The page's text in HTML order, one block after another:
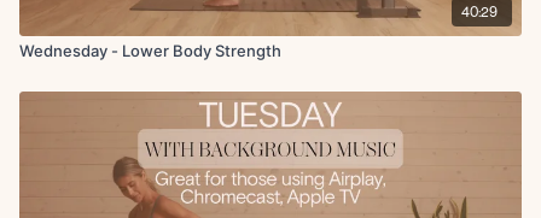
40:29
Wednesday - Lower Body Strength